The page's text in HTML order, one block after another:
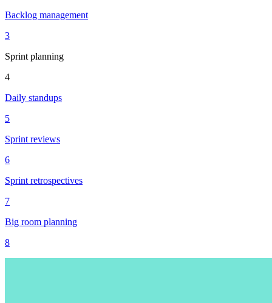
Backlog management
3
Sprint planning
4
Daily standups
5
Sprint reviews
6
Sprint retrospectives
7
Big room planning
8